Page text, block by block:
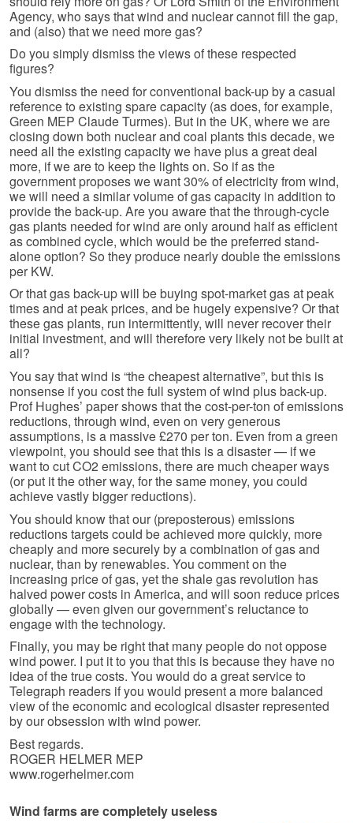
Agency, who says that wind and nuclear cannot fill the gap,
and (also) that we need more gas?
Do you simply dismiss the views of these respected
figures?
You dismiss the need for conventional back-up by a casual
reference to existing spare capacity (as does, for example,
Green MEP Claude Turmes). But in the UK, where we are
closing down both nuclear and coal plants this decade, we
need all the existing capacity we have plus a great deal
more, if we are to keep the lights on. So if as the
government proposes we want 30% of electricity from wind,
we will need a similar volume of gas capacity in addition to
provide the back-up. Are you aware that the through-cycle
gas plants needed for wind are only around half as efficient
as combined cycle, which would be the preferred stand-
alone option? So they produce nearly double the emissions
per KW.
Or that gas back-up will be buying spot-market gas at peak
times and at peak prices, and be hugely expensive? Or that
these gas plants, run intermittently, will never recover their
initial investment, and will therefore very likely not be built at
all?
You say that wind is “the cheapest alternative”, but this is
nonsense if you cost the full system of wind plus back-up.
Prof Hughes’ paper shows that the cost-per-ton of emissions
reductions, through wind, even on very generous
assumptions, is a massive £270 per ton. Even from a green
viewpoint, you should see that this is a disaster — if we
want to cut CO2 emissions, there are much cheaper ways
(or put it the other way, for the same money, you could
achieve vastly bigger reductions).
You should know that our (preposterous) emissions
reductions targets could be achieved more quickly, more
cheaply and more securely by a combination of gas and
nuclear, than by renewables. You comment on the
increasing price of gas, yet the shale gas revolution has
halved power costs in America, and will soon reduce prices
globally — even given our government’s reluctance to
engage with the technology.
Finally, you may be right that many people do not oppose
wind power. I put it to you that this is because they have no
idea of the true costs. You would do a great service to
Telegraph readers if you would present a more balanced
view of the economic and ecological disaster represented
by our obsession with wind power.
Best regards.
ROGER HELMER MEP
www.rogerhelmer.com
Wind farms are completely useless